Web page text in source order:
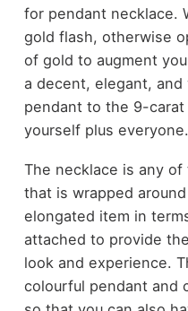
for pendant necklace.
gold flash, otherwise
of gold to augment
a decent, elegant,
pendant to the 9-carat
yourself plus everyone.
The necklace is any
that is wrapped
elongated item in
attached to provide
look and experience.
colourful pendant and